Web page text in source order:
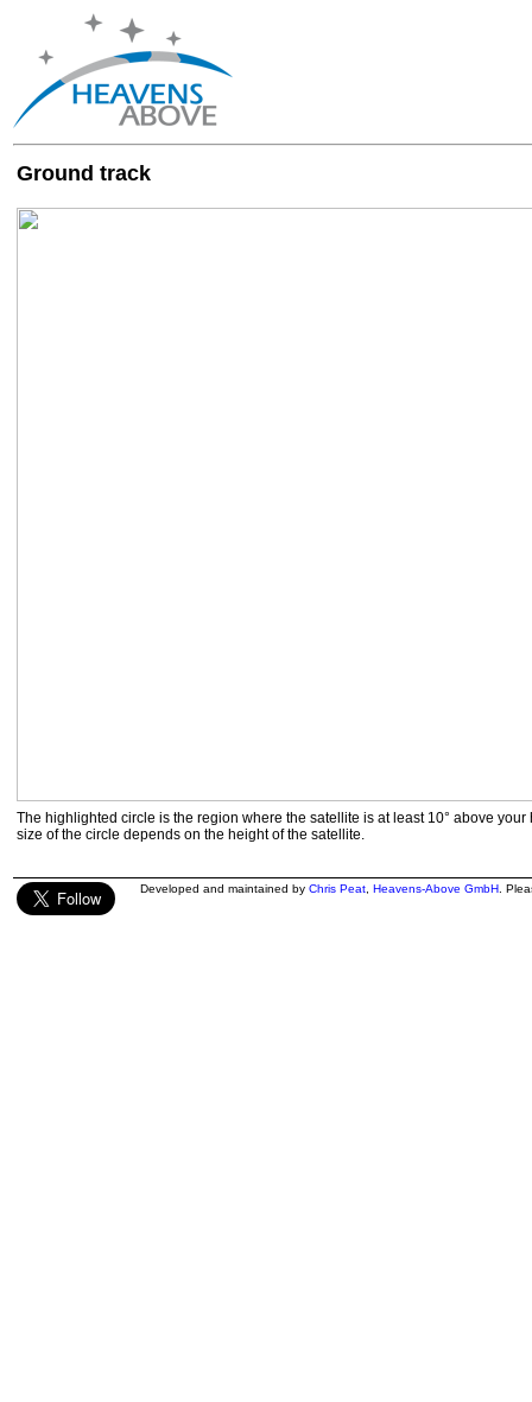
Ground track
The highlighted circle is the region where the satellite is at least 10° above your
size of the circle depends on the height of the satellite.
Developed and maintained by Chris Peat Heavens-Above GmbH .